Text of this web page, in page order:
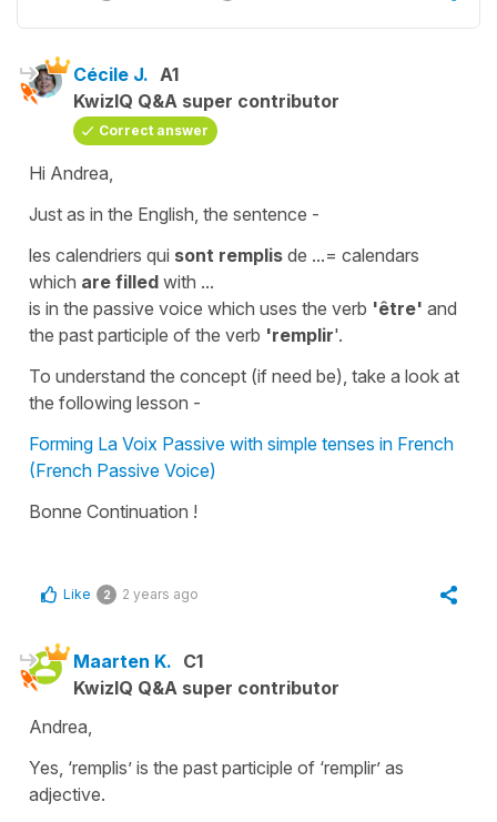
Cécile J. A1
KwizIQ Q&A super contributor
Correct answer
Hi Andrea,
Just as in the English, the sentence -
les calendriers qui sont remplis de ...= calendars
which are filled with ...
is in the passive voice which uses the verb 'être' and
the past participle of the verb 'remplir'.
To understand the concept (if need be), take a look at
the following lesson -
Forming La Voix Passive with simple tenses in French
(French Passive Voice)
Bonne Continuation !
Like 2 2 years ago
Maarten K. C1
KwizIQ Q&A super contributor
Andrea,
Yes, ‘remplis’ is the past participle of ‘remplir’ as
adjective.